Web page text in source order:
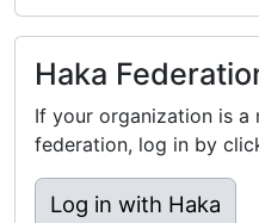
Haka
If your organization is a
federation, log in by
Log in with Haka